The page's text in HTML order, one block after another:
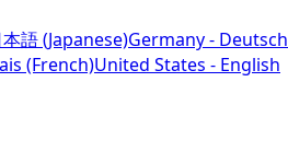
語 (Japanese)Germany - Deutsch
(French)United States - English